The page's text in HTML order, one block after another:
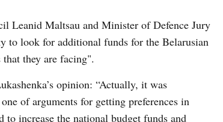
Leanid Maltsau and Minister of Defence Jury
to look for additional funds for the Belarusian
they are facing".
opinion: “Actually, it was
of arguments for getting preferences in
increase the national budget funds and